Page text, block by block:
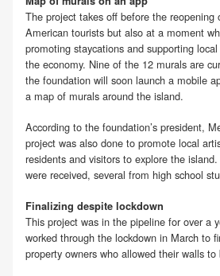
The project takes off before the reopening
American tourists but also at a moment
promoting staycations and supporting
the economy. Nine of the 12 murals are
the foundation will soon launch a mobile
a map of murals around the island.
According to the foundation’s president,
project was also done to promote local
residents and visitors to explore the
were received, several from high school
Finalizing despite lockdown
This project was in the pipeline for over a
worked through the lockdown in March to
property owners who allowed their walls to